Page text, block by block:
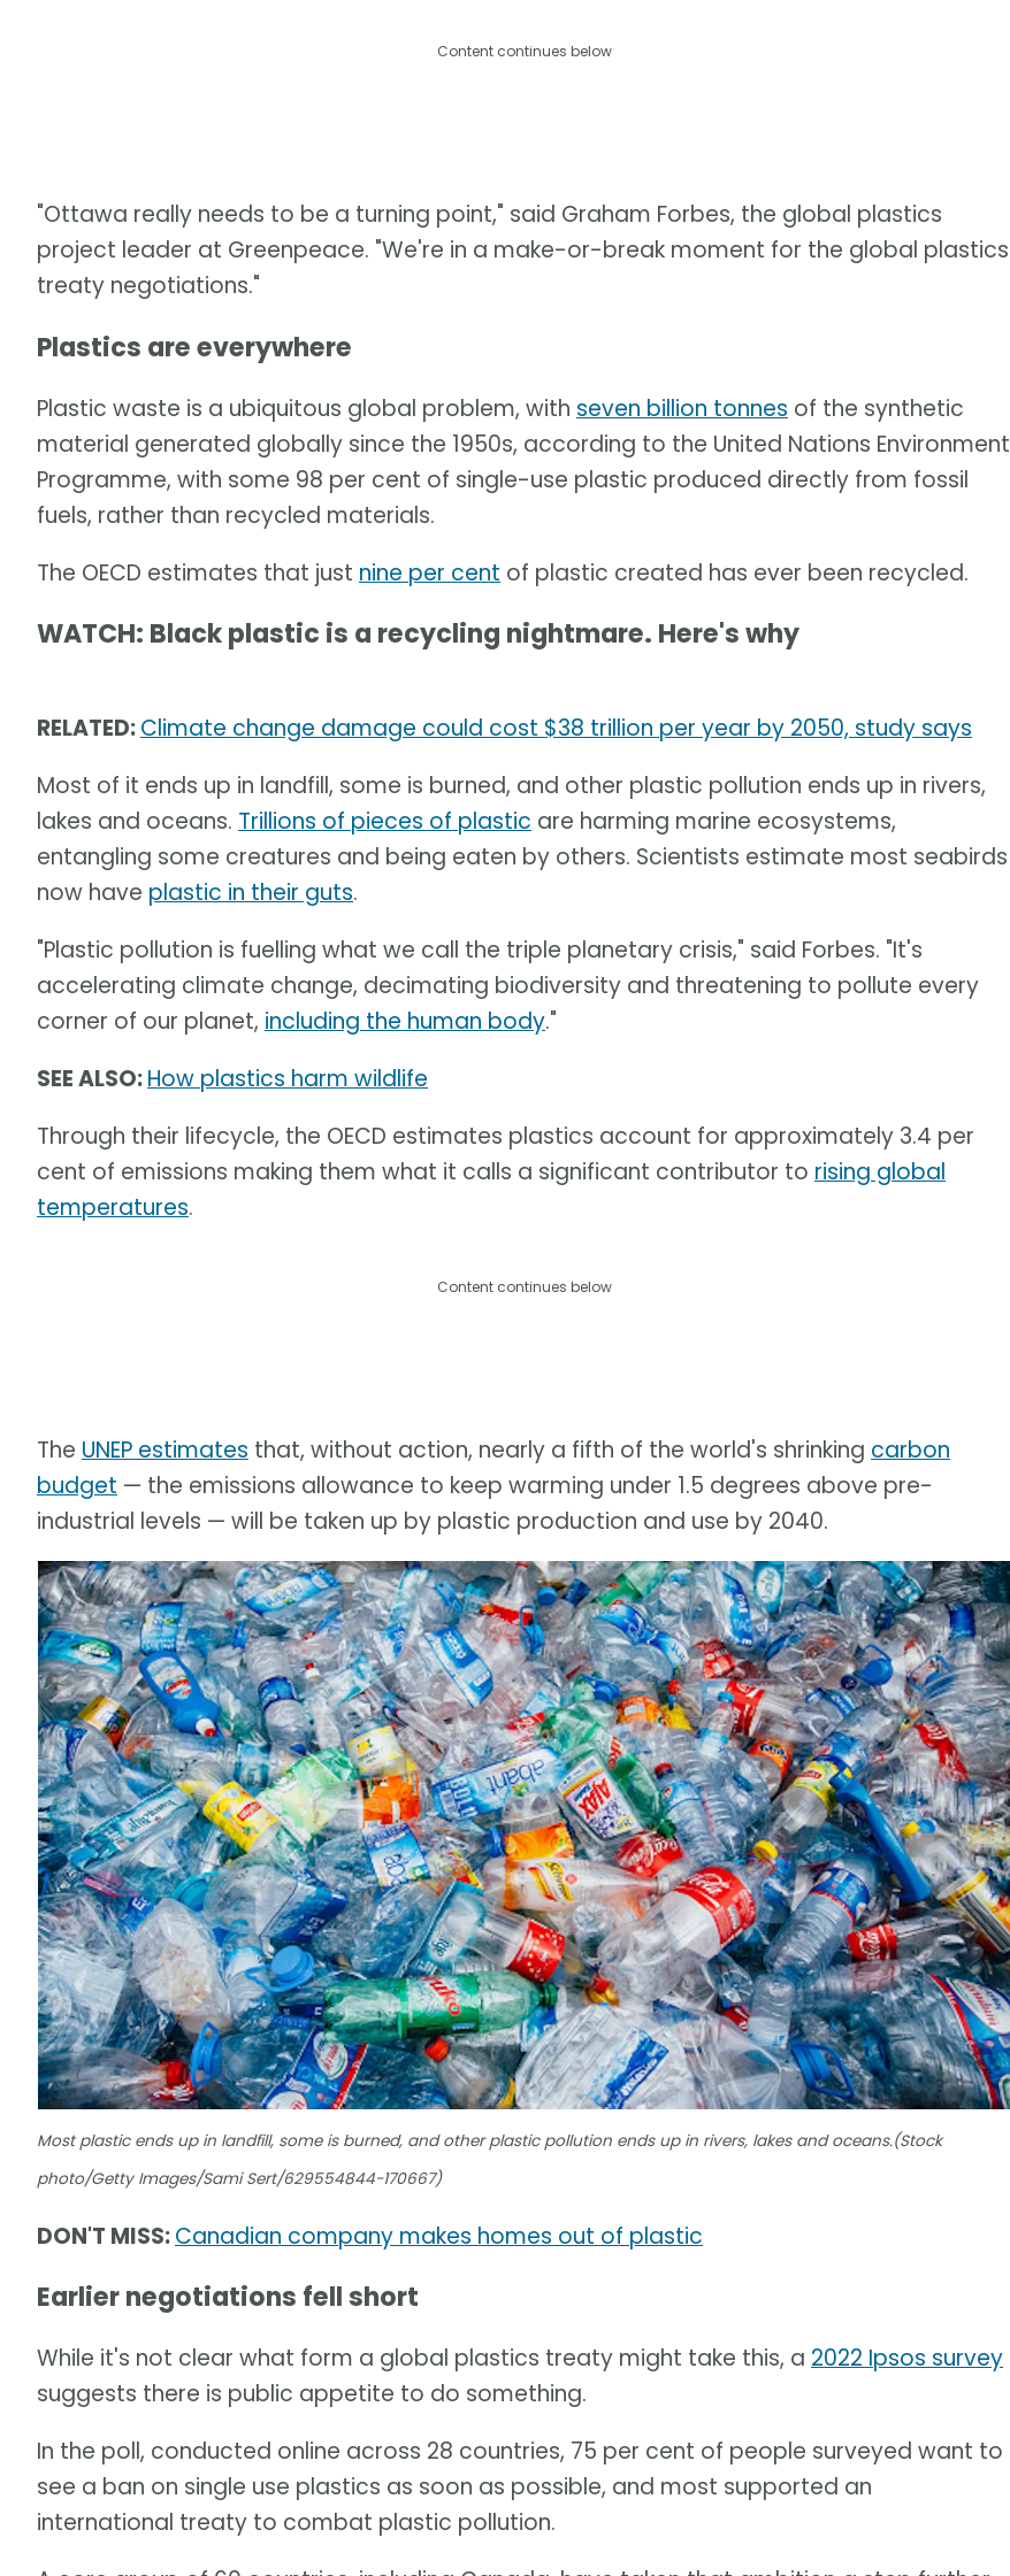
Content continues below
"Ottawa really needs to be a turning point," said Graham Forbes, the global plastics
project leader at Greenpeace. "We're in a make-or-break moment for the global plastics
treaty negotiations."
Plastics are everywhere
Plastic waste is a ubiquitous global problem, with seven billion tonnes of the synthetic
material generated globally since the 1950s, according to the United Nations Environment
Programme, with some 98 per cent of single-use plastic produced directly from fossil
fuels, rather than recycled materials.
The OECD estimates that just nine per cent of plastic created has ever been recycled.
WATCH: Black plastic is a recycling nightmare. Here's why
RELATED:Climate change damage could cost $38 trillion per year by 2050, study says
Most of it ends up in landfill, some is burned, and other plastic pollution ends up in rivers,
lakes and oceans. Trillions of pieces of plastic are harming marine ecosystems,
entangling some creatures and being eaten by others. Scientists estimate most seabirds
now have plastic in their guts.
"Plastic pollution is fuelling what we call the triple planetary crisis," said Forbes. "It's
accelerating climate change, decimating biodiversity and threatening to pollute every
corner of our planet, including the human body."
SEE ALSO:How plastics harm wildlife
Through their lifecycle, the OECD estimates plastics account for approximately 3.4 per
cent of emissions making them what it calls a significant contributor to rising global
temperatures.
Content continues below
The UNEP estimates that, without action, nearly a fifth of the world's shrinking carbon
budget — the emissions allowance to keep warming under 1.5 degrees above pre-
industrial levels — will be taken up by plastic production and use by 2040.
Most plastic ends up in landfill, some is burned, and other plastic pollution ends up in rivers, lakes and oceans.(Stock
photo/Getty Images/Sami Sert/629554844-170667)
DON'T MISS:Canadian company makes homes out of plastic
Earlier negotiations fell short
While it's not clear what form a global plastics treaty might take this, a 2022 Ipsos survey
suggests there is public appetite to do something.
In the poll, conducted online across 28 countries, 75 per cent of people surveyed want to
see a ban on single use plastics as soon as possible, and most supported an
international treaty to combat plastic pollution.